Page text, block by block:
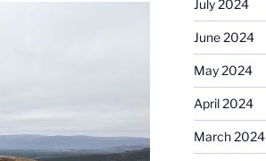
July 2024
June 2024
May 2024
April 2024
March 2024